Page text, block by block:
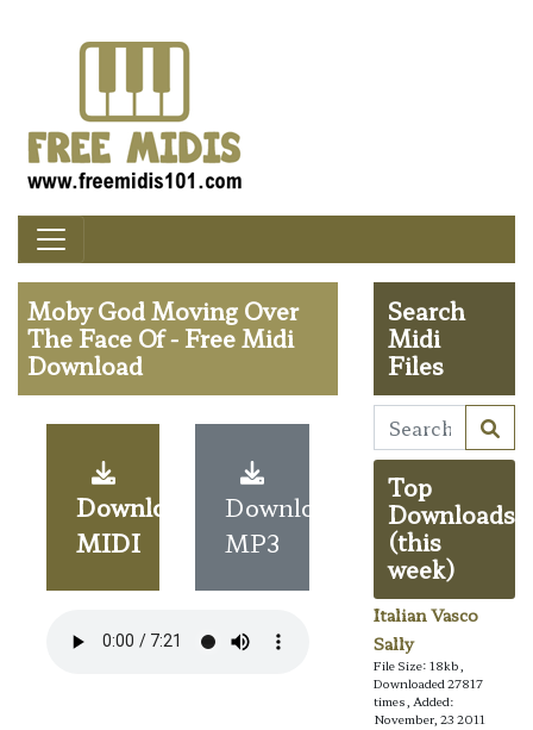
Moby God Moving Over
The Face Of - Free Midi
Download
Download
MIDI
Download
MP3
Search
Midi
Files
Top
Downloads
(this
week)
Italian Vasco
Sally
File Size: 18kb,
Downloaded 27817
times, Added:
November, 23 2011